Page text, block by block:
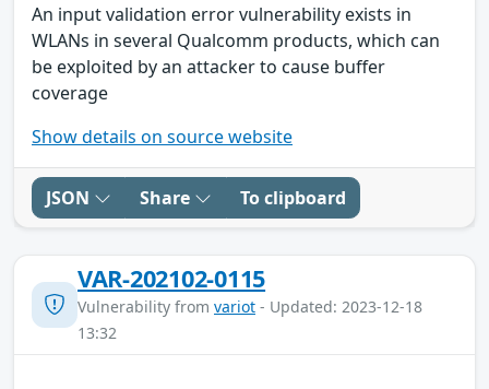
An input validation error vulnerability exists in
WLANs in several Qualcomm products, which can
be exploited by an attacker to cause buffer
coverage
Show details on source website
JSON Share To clipboard
VAR-202102-0115
Vulnerability from variot - Updated: 2023-12-18
13:32